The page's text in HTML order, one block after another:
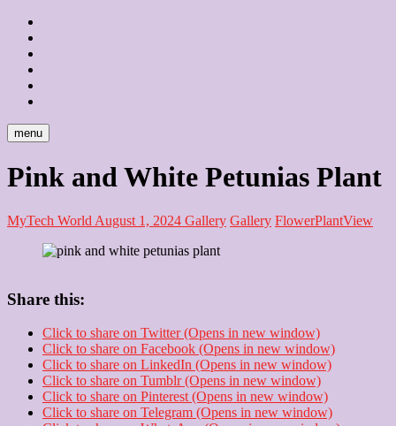
menu
Pink and White Petunias Plant
MyTech World August 1, 2024 Gallery Gallery FlowerPlantView
Share this:
Click to share on Twitter (Opens in new window)
Click to share on Facebook (Opens in new window)
Click to share on LinkedIn (Opens in new window)
Click to share on Tumblr (Opens in new window)
Click to share on Pinterest (Opens in new window)
Click to share on Telegram (Opens in new window)